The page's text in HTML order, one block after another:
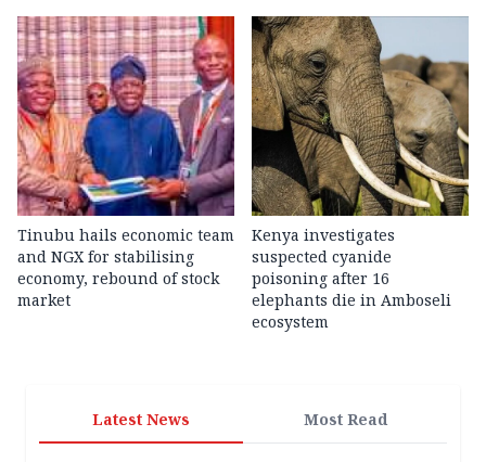
Tinubu hails economic team
and NGX for stabilising
economy, rebound of stock
market
Kenya investigates
suspected cyanide
poisoning after 16
elephants die in Amboseli
ecosystem
Latest News Most Read